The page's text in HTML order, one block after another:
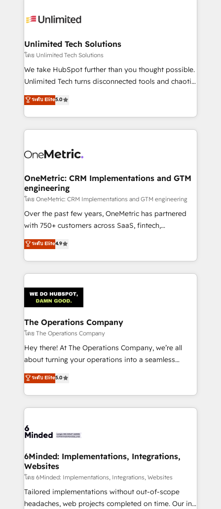
Iberia (Spain & Portugal), we combine human insight
growth. Our multidisciplinary team designs solutions
that simplify complexity, boost performance, and
turn innovation into real impact. 🌍 Highlights •
HubSpot Partner since 2012 • 2022 EMEA Impact
projects • Clients in 30+ industries • Proprietary
technology for integrations • Multilingual team:
Unlimited Tech Solutions
โดย Unlimited Tech Solutions
We take HubSpot further than you thought possible.
Unlimited Tech turns disconnected tools and chaotic
processes into a seamless, high-performing revenue
engine. We combine RevOps strategy with deep
technical execution to help teams scale faster—with
cleaner data, smarter automation, and more
Implementation & Migration · Native & Custom
Reporting & Analytics · GTM Architecture · Sales &
Marketing Enablement If you’re ready to elevate
HubSpot from “just your CRM” to your growth
infrastructure—let’s talk.
ระดับ Elite5.0
OneMetric: CRM Implementations and GTM
engineering
โดย OneMetric: CRM Implementations and GTM engineering
Over the past few years, OneMetric has partnered
with 750+ customers across SaaS, fintech,
healthcare, real estate, and other industries. With
150+ HubSpot-certified experts, we deliver scalable
solutions to complex GTM and RevOps challenges.
Our Expertise 🔹 Onboarding & Implementation:
tailored to your GTM motion. 🔹 Migrations:
Accredited HubSpot Partner, ensuring migration
from other CRMs to HubSpot without data loss or
downtime. 🔹 RevOps Strategy: Align teams,
processes, and data to drive revenue efficiency. 🔹
Integrations: Connect HubSpot with your tech stack
tailored apps, workflows, and configurations. We are
SOC 2 Type II and ISO 27001 certified, reinforcing
OneMetric that matters most: revenue.
ระดับ Elite4.9
The Operations Company
โดย The Operations Company
Hey there! At The Operations Company, we’re all
about turning your operations into a seamless
experience that powers real results. We specialize in
transforming complex systems into efficient,
scalable solutions that work across your entire
organization. We’re a unique blend of deep HubSpot
operational know-how. We know that no two
solutions. Instead, we dive in to understand your
needs, goals, and challenges to deliver solutions that
fit like a glove. We’re committed to being both
highly effective and fun to work with. We believe in
efficient processes, as well as building great
ระดับ Elite5.0
6Minded: Implementations, Integrations,
Websites
โดย 6Minded: Implementations, Integrations, Websites
Tailored implementations without out-of-scope
headaches, web projects completed on time. Our in-